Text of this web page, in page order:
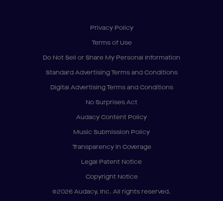
Privacy Policy
Terms of Use
Do Not Sell or Share My Personal Information
Standard Advertising Terms and Conditions
Digital Advertising Terms and Conditions
No Surprises Act
Audacy Content Policy
Music Submission Policy
Transparency in Coverage
Legal Patent Notice
Copyright Notice
©2026 Audacy, Inc. All rights reserved.